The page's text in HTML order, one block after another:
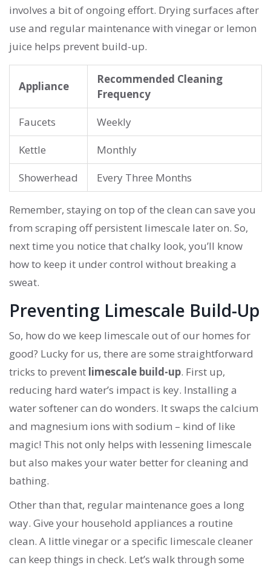
involves a bit of ongoing effort. Drying surfaces after
use and regular maintenance with vinegar or lemon
juice helps prevent build-up.
Appliance
Recommended Cleaning
Frequency
Faucets
Weekly
Kettle
Monthly
Showerhead
Every Three Months
Remember, staying on top of the clean can save you
from scraping off persistent limescale later on. So,
next time you notice that chalky look, you’ll know
how to keep it under control without breaking a
sweat.
Preventing Limescale Build-Up
So, how do we keep limescale out of our homes for
good? Lucky for us, there are some straightforward
tricks to prevent limescale build-up. First up,
reducing hard water’s impact is key. Installing a
water softener can do wonders. It swaps the calcium
and magnesium ions with sodium – kind of like
magic! This not only helps with lessening limescale
but also makes your water better for cleaning and
bathing.
Other than that, regular maintenance goes a long
way. Give your household appliances a routine
clean. A little vinegar or a specific limescale cleaner
can keep things in check. Let’s walk through some